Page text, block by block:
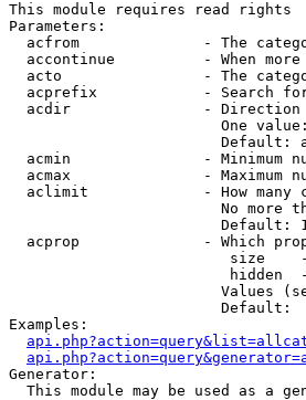
This module requires read rights
Parameters:
acfrom              - The
accontinue          - When
acto                - The
acprefix            - Search
acdir               - Direction
One
Default:
acmin               - Minimum
acmax               - Maximum
aclimit             - How many
No more
Default:
acprop              - Which
size
hidden
Values
                        Default:
Examples:
Generator:
This module may be used as a